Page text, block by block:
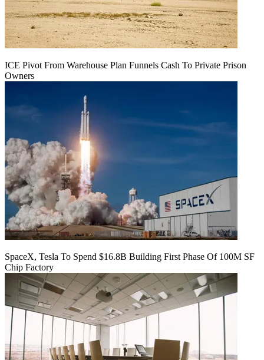
ICE Pivot From Warehouse Plan Funnels Cash To Private Prison
Owners
SpaceX, Tesla To Spend $16.8B Building First Phase Of 100M SF
Chip Factory